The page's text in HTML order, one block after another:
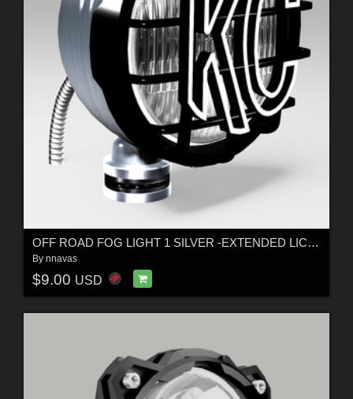
OFF ROAD FOG LIGHT 1 SILVER -EXTENDED LICENSE
By nnavas
$9.00 USD